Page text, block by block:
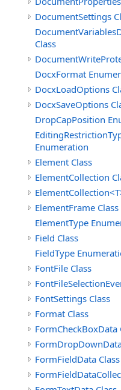
DocumentSettings
Class
DocxFormat
DocxLoadOptions
DocxSaveOptions
DropCapPosition
Enumeration
Element Class
ElementCollection
ElementFrame Class
ElementType
Field Class
FieldType
FontFile Class
FontSettings Class
Format Class
FormCheckBoxData
FormFieldData Class